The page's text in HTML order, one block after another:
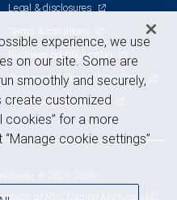
Legal & disclosures
Terms & conditions
Business continuity plan
Statement of Financial Condition
Advertising and cookies
of RBC Capital Markets, LLC,
experience, we use
on our site. Some are
smoothly and securely,
create customized
cookies” for a more
cookie settings”